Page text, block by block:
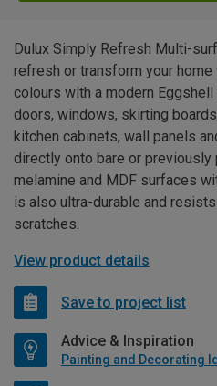
Dulux Simply Refresh Multi-
refresh or transform your
colours with a modern
doors, windows, skirting
kitchen cabinets, wall panels
directly onto bare or previously
melamine and MDF surfaces
is also ultra-durable and
scratches.
View product details
Save to project list
Advice & Inspiration